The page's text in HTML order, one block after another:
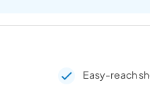
Easy-reach